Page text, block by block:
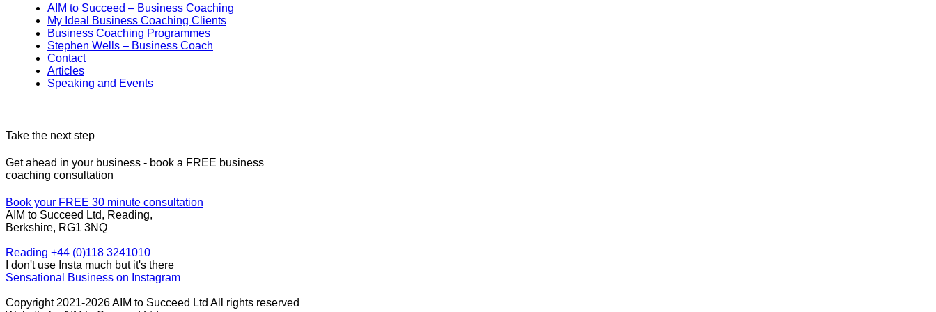
AIM to Succeed – Business Coaching
My Ideal Business Coaching Clients
Business Coaching Programmes
Stephen Wells – Business Coach
Contact
Articles
Speaking and Events
Take the next step
Get ahead in your business - book a FREE business
coaching consultation
Book your FREE 30 minute consultation
AIM to Succeed Ltd, Reading,
Berkshire, RG1 3NQ
Reading +44 (0)118 3241010
I don't use Insta much but it's there
Sensational Business on Instagram
Copyright 2021-2026 AIM to Succeed Ltd All rights reserved